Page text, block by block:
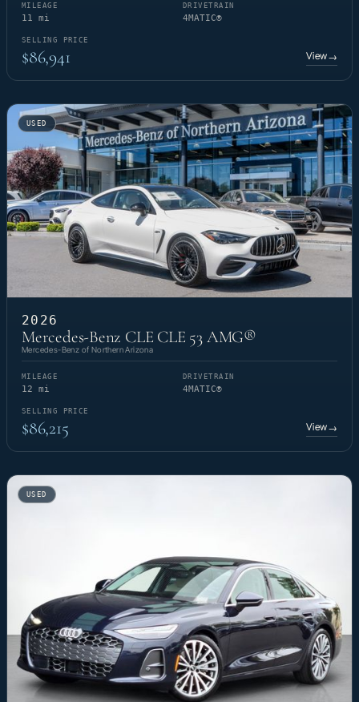
MILEAGE
11 mi
DRIVETRAIN
4MATIC®
SELLING PRICE
$86,941 View→
USED
2026
Mercedes-Benz CLE CLE 53 AMG®
Mercedes-Benz of Northern Arizona
MILEAGE
12 mi
DRIVETRAIN
4MATIC®
SELLING PRICE
$86,215 View→
USED